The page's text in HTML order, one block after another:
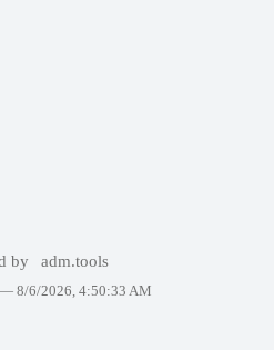
by adm.tools
— 8/6/2026, 4:50:33 AM